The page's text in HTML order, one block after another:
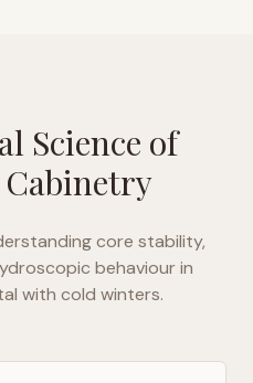
Science of
core stability,
behaviour in
with cold winters.